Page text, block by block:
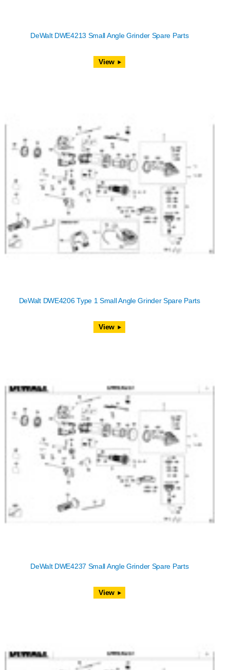
DeWalt DWE4213 Small Angle Grinder Spare Parts
View
DeWalt DWE4206 Type 1 Small Angle Grinder Spare Parts
View
DeWalt DWE4237 Small Angle Grinder Spare Parts
View